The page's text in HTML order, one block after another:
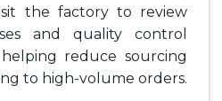
the factory to review
and quality control
reduce sourcing
to high-volume orders.